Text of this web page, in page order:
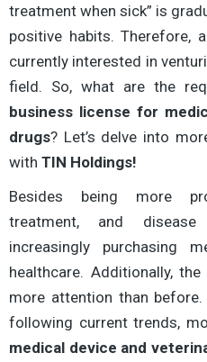
treatment when sick” is
positive habits. Therefore,
currently interested in
field. So, what are the
business license for
drugs? Let’s delve into
with TIN Holdings!
Besides being more
treatment, and
increasingly purchasing
healthcare. Additionally,
more attention than
following current trends,
medical device and